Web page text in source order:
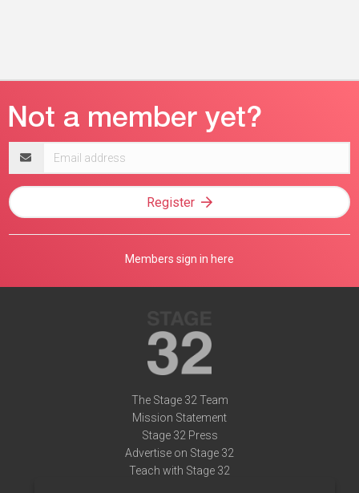
address
Register
Members sign in here
The Stage 32 Team
Mission Statement
Stage 32 Press
Advertise on Stage 32
Teach with Stage 32